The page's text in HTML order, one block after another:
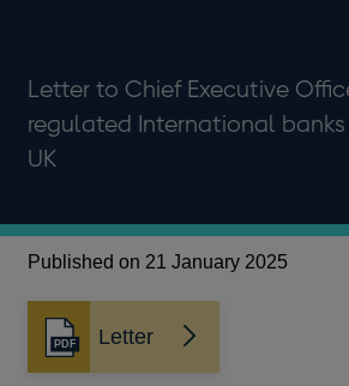
Letter to Chief Executive
regulated International
UK
Published on 21 January 2025
Letter
Opens
in